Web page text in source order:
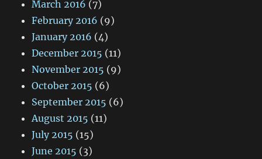
March 2016 (7)
February 2016 (9)
January 2016 (4)
December 2015 (11)
November 2015 (9)
October 2015 (6)
September 2015 (6)
August 2015 (11)
July 2015 (15)
June 2015 (3)